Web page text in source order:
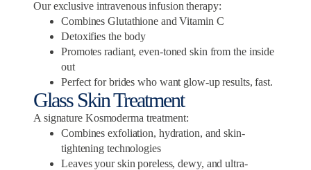
Our exclusive intravenous infusion therapy:
Combines Glutathione and Vitamin C
Detoxifies the body
Promotes radiant, even-toned skin from the inside
out
Perfect for brides who want glow-up results, fast.
Glass Skin Treatment
A signature Kosmoderma treatment:
Combines exfoliation, hydration, and skin-
tightening technologies
Leaves your skin poreless, dewy, and ultra-